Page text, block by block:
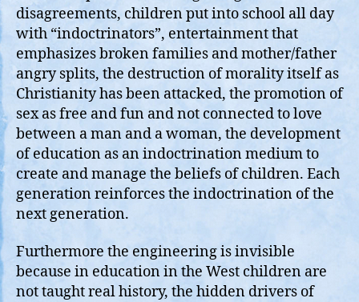
disagreements, children put into school all day
with “indoctrinators”, entertainment that
emphasizes broken families and mother/father
angry splits, the destruction of morality itself as
Christianity has been attacked, the promotion of
sex as free and fun and not connected to love
between a man and a woman, the development
of education as an indoctrination medium to
create and manage the beliefs of children. Each
generation reinforces the indoctrination of the
next generation.
Furthermore the engineering is invisible
because in education in the West children are
not taught real history, the hidden drivers of